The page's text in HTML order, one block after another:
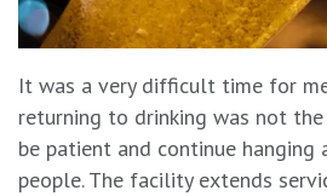
It was a very difficult time for
returning to drinking was not
be patient and continue hanging
people. The facility extends